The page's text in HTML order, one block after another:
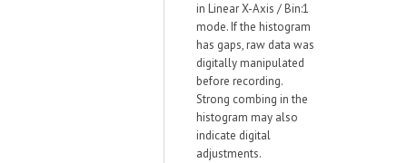
in Linear X-Axis / Bin:1
mode. If the histogram
has gaps, raw data was
digitally manipulated
before recording.
Strong combing in the
histogram may also
indicate digital
adjustments.